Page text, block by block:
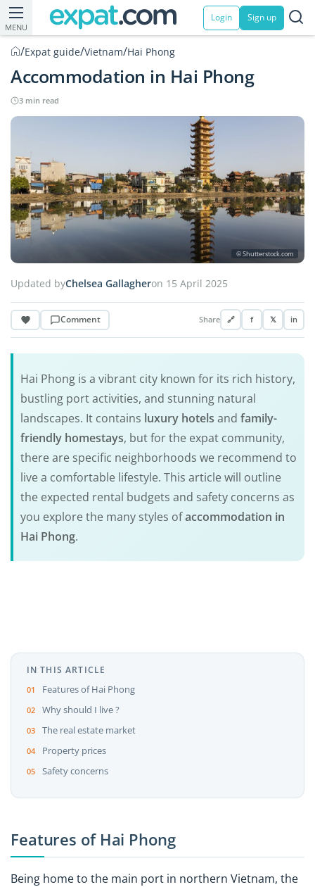
MENU
Login Sign up
/Expat guide/Vietnam/Hai Phong
Accommodation in Hai Phong
3 min read
© Shutterstock.com
Updated byChelsea Gallagheron 15 April 2025
Comment Share 🔗 f 𝕏 in
Hai Phong is a vibrant city known for its rich history,
bustling port activities, and stunning natural
landscapes. It contains luxury hotels and family-
friendly homestays, but for the expat community,
there are specific neighborhoods we recommend to
live a comfortable lifestyle. This article will outline
the expected rental budgets and safety concerns as
you explore the many styles ofaccommodation in
Hai Phong.
IN THIS ARTICLE
Features of Hai Phong
Why should I live ?
The real estate market
Property prices
Safety concerns
Features of Hai Phong
Being home to the main port in northern Vietnam, the